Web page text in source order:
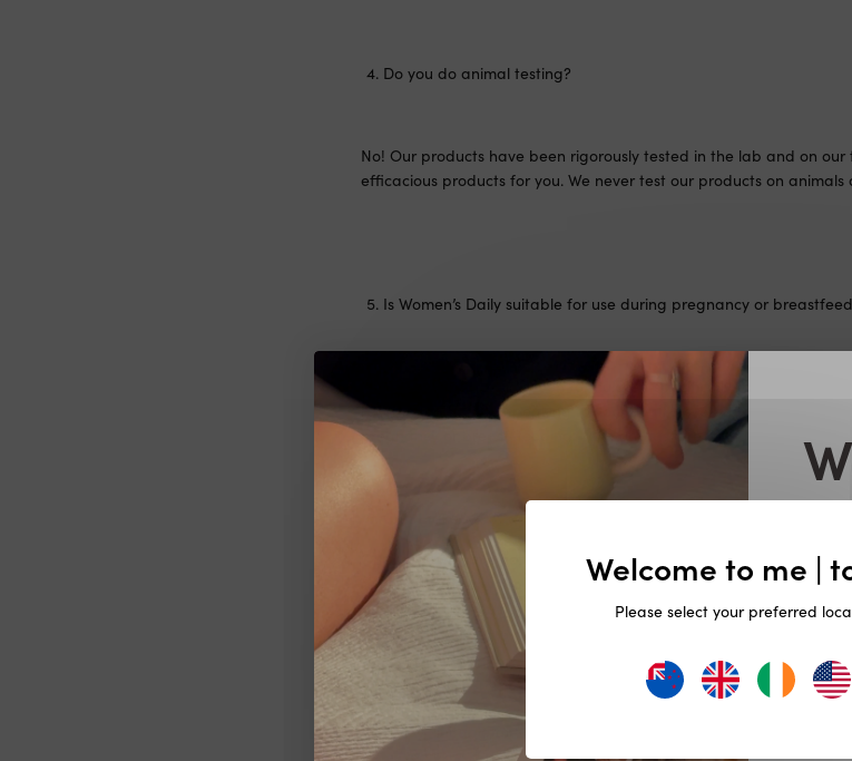
Do you do animal testing?
No! Our products have been rigorously tested in the lab and on
efficacious products for you. We never test our products on animals
Is Women’s Daily suitable for use during pregnancy or
Our products have not been formulated specifically for use during
recommend always speaking to your healthcare provider prior to
pregnancy or breast-feeding. Take only as directed and in
Can I take XXXX during pregnancy or breastfeeding?
Our products have not been formulated specifically for use during
recommend always speaking to your healthcare provider prior to
pregnancy or breast-feeding. Take only as directed and in
Is XXX suitable for my health condition?
Welcome to me |
Please select your preferred